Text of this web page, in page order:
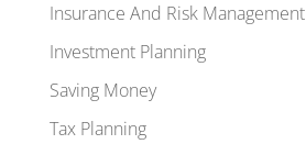
Insurance And Risk Management
Investment Planning
Saving Money
Tax Planning